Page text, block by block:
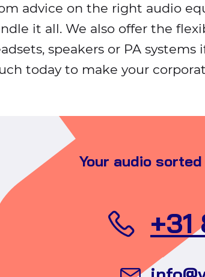
advice on the right audio
it all. We also offer the
speakers or PA
today to make your
Your audio